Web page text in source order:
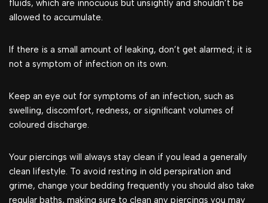
fluids, which are innocuous but unsightly and shouldn’t be
allowed to accumulate.
If there is a small amount of leaking, don’t get alarmed; it is
not a symptom of infection on its own.
Keep an eye out for symptoms of an infection, such as
swelling, discomfort, redness, or significant volumes of
coloured discharge.
Your piercings will always stay clean if you lead a generally
clean lifestyle. To avoid resting in old perspiration and
grime, change your bedding frequently you should also take
regular baths, making sure to clean any piercings you may